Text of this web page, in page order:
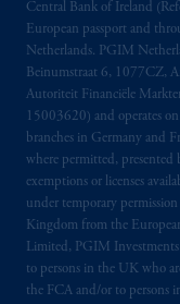
Central Bank of Ireland
European passport and
Netherlands. PGIM
Beinumstraat 6, 1077CZ,
Autoriteit Financiële
15003620) and operates
branches in Germany and
where permitted,
exemptions or licenses
under temporary
Kingdom from the
Limited, PGIM
to persons in the UK who
the FCA and/or to persons